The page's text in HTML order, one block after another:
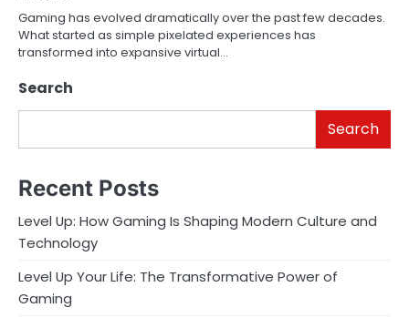
Gaming has evolved dramatically over the past few decades.
What started as simple pixelated experiences has
transformed into expansive virtual…
Search
Search
Recent Posts
Level Up: How Gaming Is Shaping Modern Culture and
Technology
Level Up Your Life: The Transformative Power of
Gaming